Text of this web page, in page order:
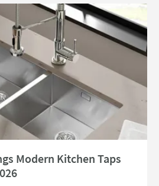
Modern Kitchen Taps